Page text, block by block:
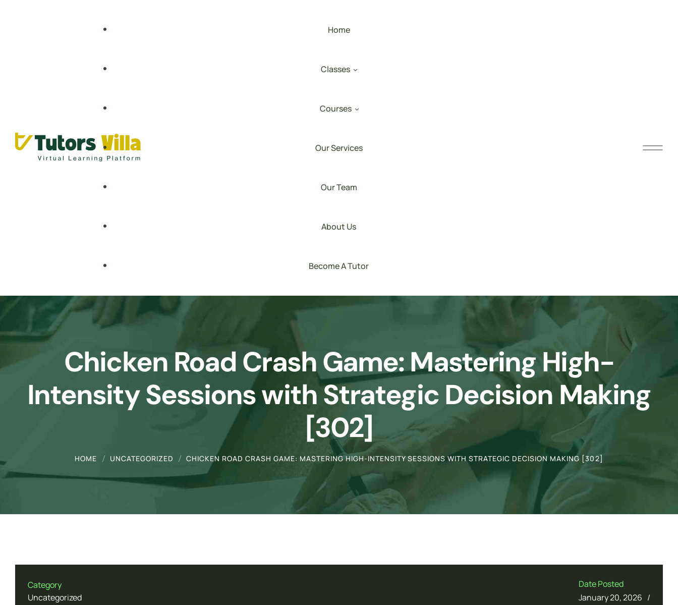
Home
Classes
Grade 9 – 12
IELTS/TOEFL
Courses
Cell Biology
Cyber Security
Data Science & Machine Learning
Digital Marketing
Forensic Medicine & Toxicology
Molecular Biology
Our Services
Our Team
About Us
Become A Tutor
Chicken Road Crash Game: Mastering High-
Intensity Sessions with Strategic Decision Making
[302]
HOME UNCATEGORIZED CHICKEN ROAD CRASH GAME: MASTERING HIGH-INTENSITY SESSIONS WITH STRATEGIC DECISION MAKING [302]
Category
Uncategorized
Date Posted
January 20, 2026 /